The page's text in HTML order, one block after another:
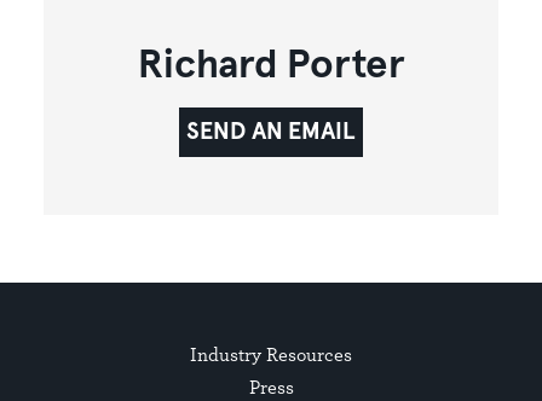
Richard Porter
SEND AN EMAIL
Industry Resources
Press